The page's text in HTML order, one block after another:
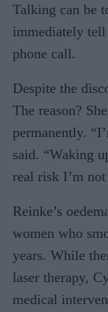
Talking can be
immediately
phone call.
Despite the
The reason?
permanently.
said. “Waking
real risk I’m
Reinke’s
women who
years. While
laser therapy,
medical